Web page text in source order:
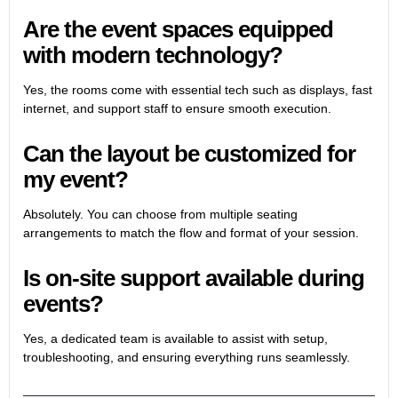
Are the event spaces equipped
with modern technology?
Yes, the rooms come with essential tech such as displays, fast
internet, and support staff to ensure smooth execution.
Can the layout be customized for
my event?
Absolutely. You can choose from multiple seating
arrangements to match the flow and format of your session.
Is on-site support available during
events?
Yes, a dedicated team is available to assist with setup,
troubleshooting, and ensuring everything runs seamlessly.